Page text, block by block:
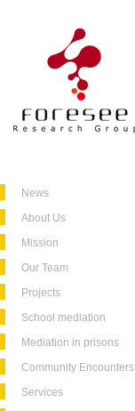
News
About Us
Mission
Our Team
Projects
School mediation
Mediation in prisons
Community Encounters
Services